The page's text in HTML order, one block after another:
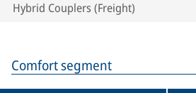
Hybrid Couplers (Freight)
Comfort segment